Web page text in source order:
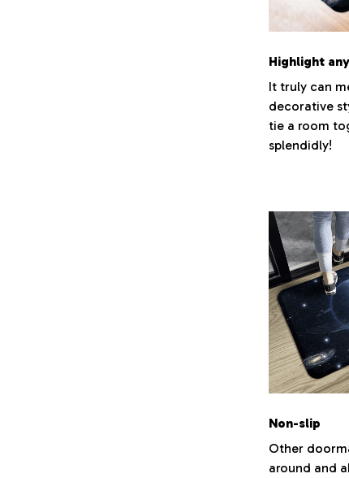
Highlight
It truly can
decorative
tie a room
splendidly!
Non-slip
Other
around and